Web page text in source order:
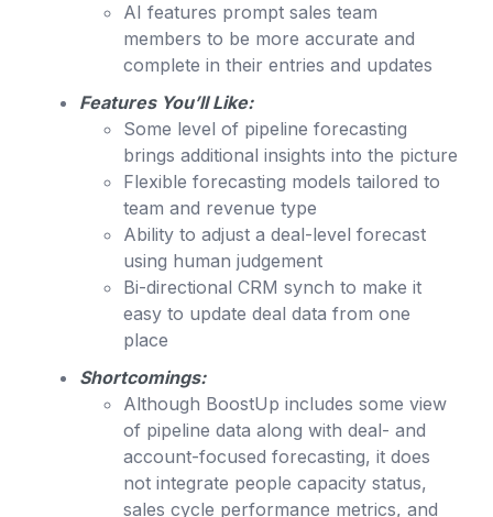
AI features prompt sales team
members to be more accurate and
complete in their entries and updates
Features You’ll Like:
Some level of pipeline forecasting
brings additional insights into the picture
Flexible forecasting models tailored to
team and revenue type
Ability to adjust a deal-level forecast
using human judgement
Bi-directional CRM synch to make it
easy to update deal data from one
place
Shortcomings:
Although BoostUp includes some view
of pipeline data along with deal- and
account-focused forecasting, it does
not integrate people capacity status,
sales cycle performance metrics, and